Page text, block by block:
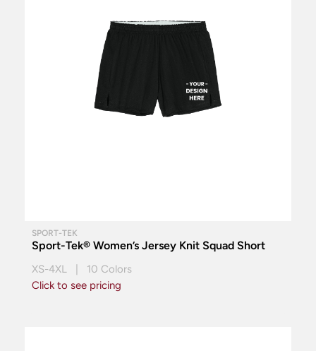
SPORT-TEK
Sport-Tek® Women’s Jersey Knit Squad Short
XS-4XL | 10 Colors
Click to see pricing